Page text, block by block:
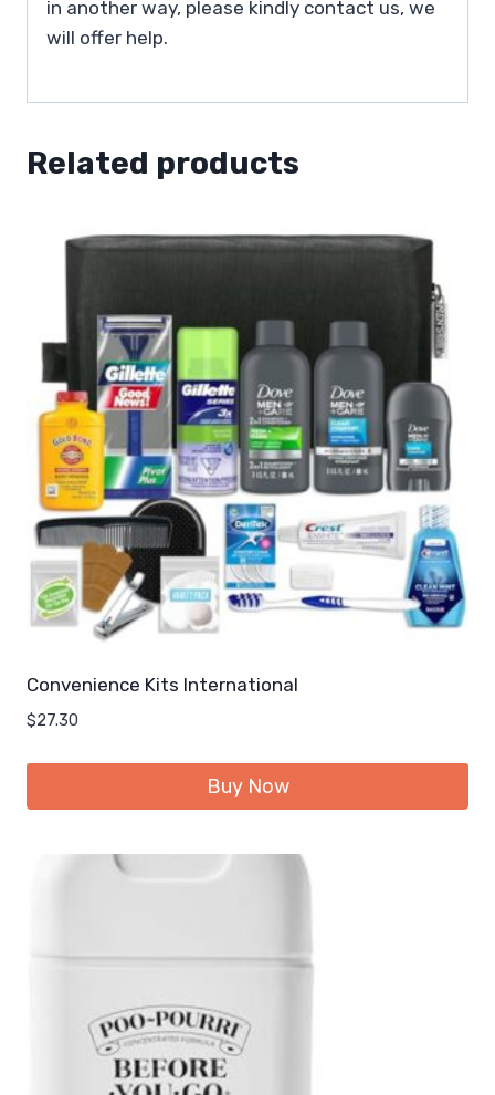
in another way, please kindly contact us, we
will offer help.
Related products
Convenience Kits International
$27.30
Buy Now